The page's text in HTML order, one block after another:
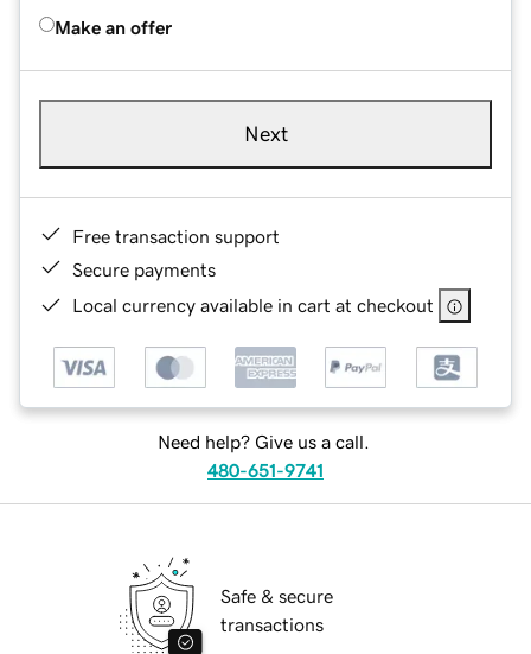
Make an offer
Next
Free transaction support
Secure payments
Local currency available in cart at checkout
Need help? Give us a call.
480-651-9741
Safe & secure
transactions